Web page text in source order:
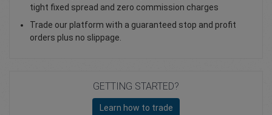
tight fixed spread and zero commission charges
Trade our platform with a guaranteed stop and profit
orders plus no slippage.
GETTING STARTED?
Learn how to trade